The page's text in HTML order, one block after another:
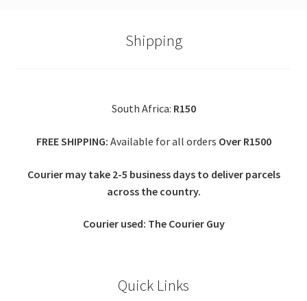
Shipping
South Africa: R150
FREE SHIPPING: Available for all orders Over R1500
Courier may take 2-5 business days to deliver parcels
across the country.
Courier used: The Courier Guy
Quick Links